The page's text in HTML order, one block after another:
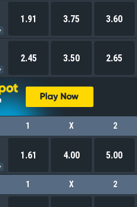
1.91 3.75 3.60
2.45 3.50 2.65
1 X 2
1.61 4.00 5.00
1 X 2